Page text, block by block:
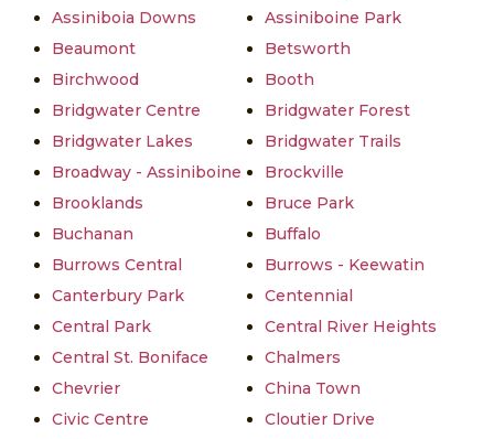
Assiniboia Downs
Assiniboine Park
Beaumont
Betsworth
Birchwood
Booth
Bridgwater Centre
Bridgwater Forest
Bridgwater Lakes
Bridgwater Trails
Broadway - Assiniboine
Brockville
Brooklands
Bruce Park
Buchanan
Buffalo
Burrows Central
Burrows - Keewatin
Canterbury Park
Centennial
Central Park
Central River Heights
Central St. Boniface
Chalmers
Chevrier
China Town
Civic Centre
Cloutier Drive